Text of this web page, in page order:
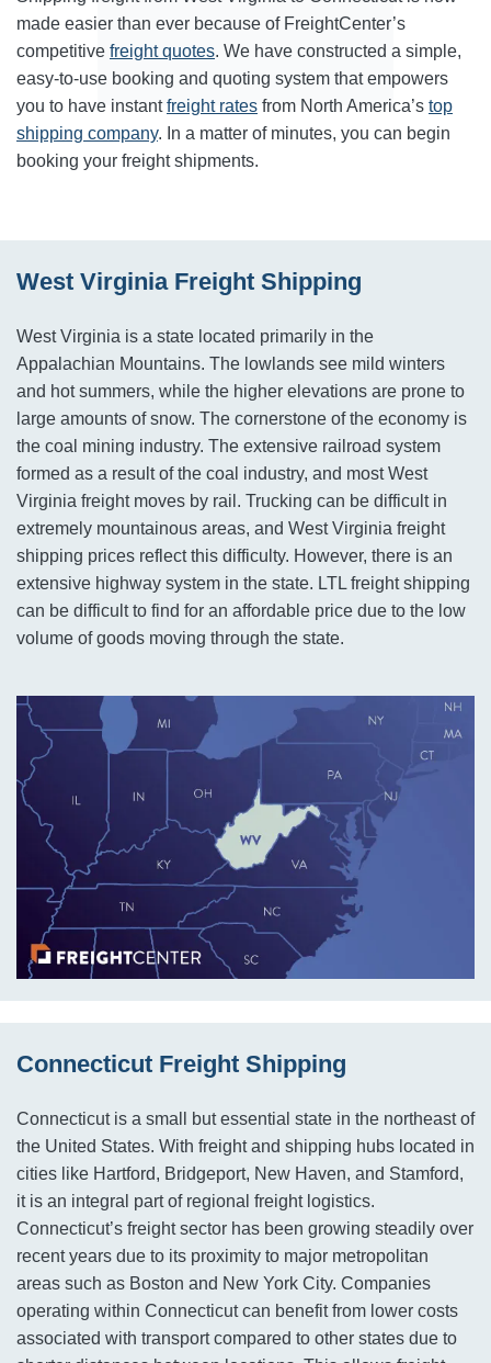
made easier than ever because of FreightCenter’s
competitive freight quotes. We have constructed a simple,
easy-to-use booking and quoting system that empowers
you to have instantfreight rates from North America’s top
shipping company. In a matter of minutes, you can begin
booking your freight shipments.
West Virginia Freight Shipping
West Virginia is a state located primarily in the
Appalachian Mountains. The lowlands see mild winters
and hot summers, while the higher elevations are prone to
large amounts of snow. The cornerstone of the economy is
the coal mining industry. The extensive railroad system
formed as a result of the coal industry, and most West
Virginia freight moves by rail. Trucking can be difficult in
extremely mountainous areas, and West Virginia freight
shipping prices reflect this difficulty. However, there is an
extensive highway system in the state. LTL freight shipping
can be difficult to find for an affordable price due to the low
volume of goods moving through the state.
Connecticut Freight Shipping
Connecticut is a small but essential state in the northeast of
the United States. With freight and shipping hubs located in
cities like Hartford, Bridgeport, New Haven, and Stamford,
it is an integral part of regional freight logistics.
Connecticut’s freight sector has been growing steadily over
recent years due to its proximity to major metropolitan
areas such as Boston and New York City. Companies
operating within Connecticut can benefit from lower costs
associated with transport compared to other states due to